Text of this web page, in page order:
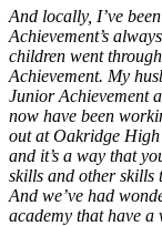
And locally, I’ve
Achievement’s
children went
Achievement. My
Junior Achievement
now have been
out at Oakridge
and it’s a way that
skills and other skills
And we’ve had
academy that have a